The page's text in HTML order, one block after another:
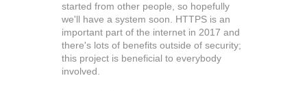
started from other people, so hopefully
we'll have a system soon. HTTPS is an
important part of the internet in 2017 and
there's lots of benefits outside of security;
this project is beneficial to everybody
involved.